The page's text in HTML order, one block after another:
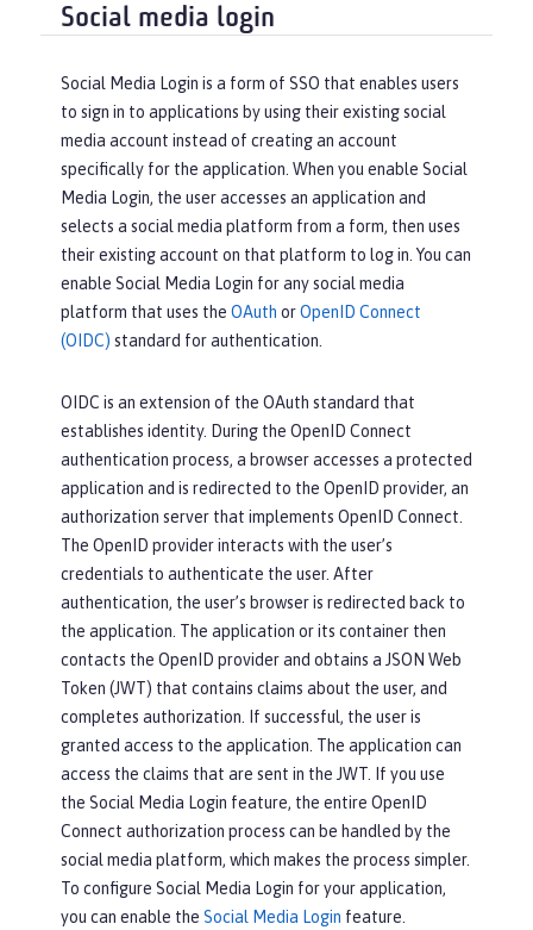
Social media login
Social Media Login is a form of SSO that enables users
to sign in to applications by using their existing social
media account instead of creating an account
specifically for the application. When you enable Social
Media Login, the user accesses an application and
selects a social media platform from a form, then uses
their existing account on that platform to log in. You can
enable Social Media Login for any social media
platform that uses the OAuth orOpenID Connect
(OIDC) standard for authentication.
OIDC is an extension of the OAuth standard that
establishes identity. During the OpenID Connect
authentication process, a browser accesses a protected
application and is redirected to the OpenID provider, an
authorization server that implements OpenID Connect.
The OpenID provider interacts with the user’s
credentials to authenticate the user. After
authentication, the user’s browser is redirected back to
the application. The application or its container then
contacts the OpenID provider and obtains a JSON Web
Token (JWT) that contains claims about the user, and
completes authorization. If successful, the user is
granted access to the application. The application can
access the claims that are sent in the JWT. If you use
the Social Media Login feature, the entire OpenID
Connect authorization process can be handled by the
social media platform, which makes the process simpler.
To configure Social Media Login for your application,
you can enable the Social Media Login feature.